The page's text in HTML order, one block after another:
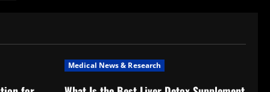
Medical News & Research